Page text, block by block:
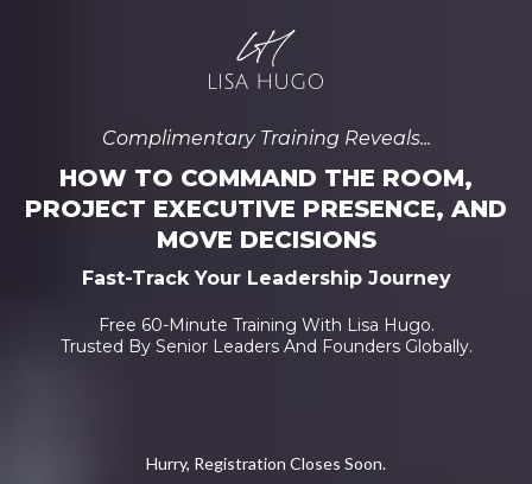
Complimentary Training Reveals...
HOW TO COMMAND THE ROOM,
PROJECT EXECUTIVE PRESENCE, AND
MOVE DECISIONS
Fast-Track Your Leadership Journey
Free 60-Minute Training With Lisa Hugo.
Trusted By Senior Leaders And Founders Globally.
Hurry, Registration Closes Soon.